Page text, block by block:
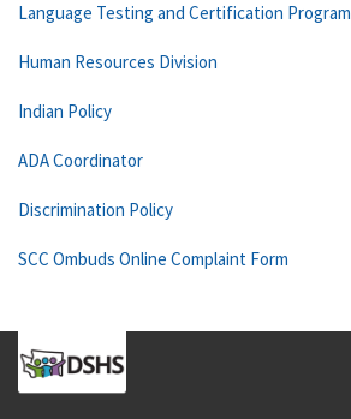
Language Testing and Certification Program
Human Resources Division
Indian Policy
ADA Coordinator
Discrimination Policy
SCC Ombuds Online Complaint Form